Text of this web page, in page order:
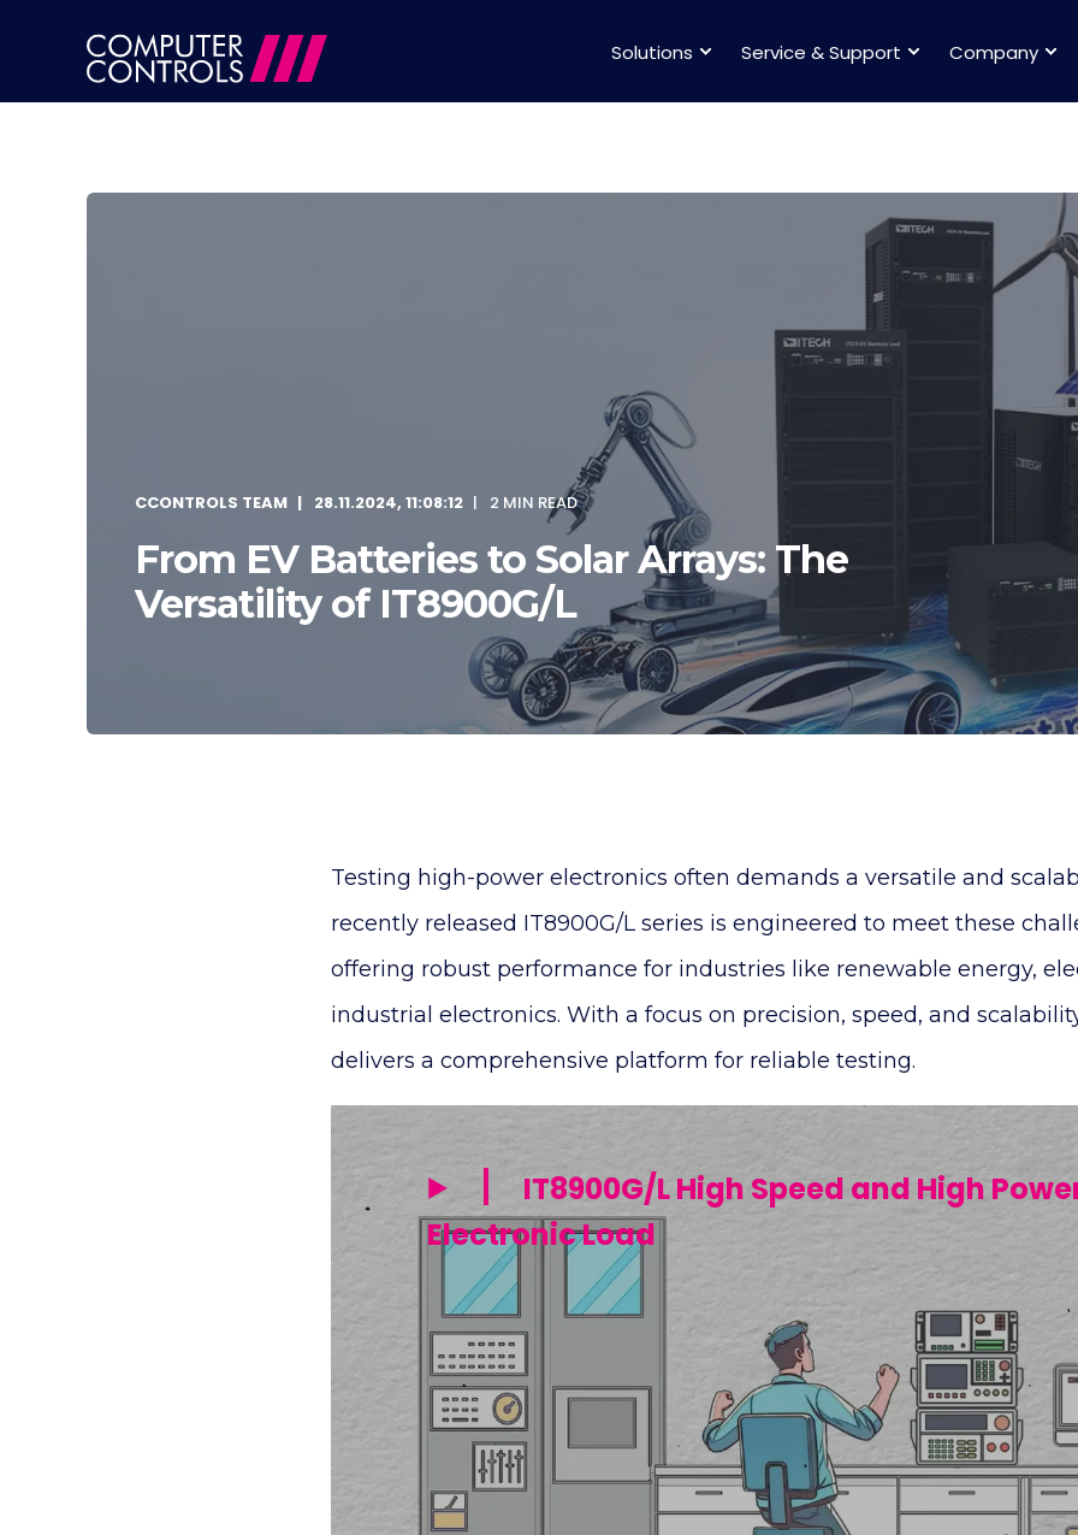
Solutions Service & Support Company
CCONTROLS TEAM 28.11.2024, 11:08:12 2 MIN READ
From EV Batteries to Solar Arrays: The
Versatility of IT8900G/L
Testing high-power electronics often demands a versatile and
recently released IT8900G/L series is engineered to meet these
offering robust performance for industries like renewable energy,
industrial electronics. With a focus on precision, speed, and
delivers a comprehensive platform for reliable testing.
IT8900G/L High Speed and High
Electronic Load